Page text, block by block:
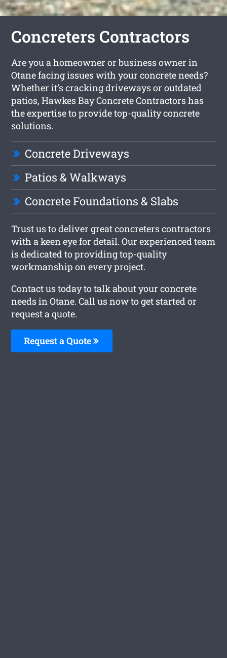
Concreters Contractors
Are you a homeowner or business owner in
Otane facing issues with your concrete needs?
Whether it’s cracking driveways or outdated
patios, Hawkes Bay Concrete Contractors has
the expertise to provide top-quality concrete
solutions.
Concrete Driveways
Patios & Walkways
Concrete Foundations & Slabs
Trust us to deliver great concreters contractors
with a keen eye for detail. Our experienced team
is dedicated to providing top-quality
workmanship on every project.
Contact us today to talk about your concrete
needs in Otane. Call us now to get started or
request a quote.
Request a Quote